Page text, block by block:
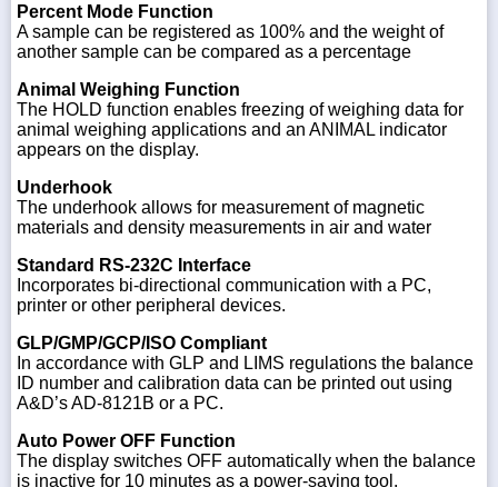
Percent Mode Function
A sample can be registered as 100% and the weight of
another sample can be compared as a percentage
Animal Weighing Function
The HOLD function enables freezing of weighing data for
animal weighing applications and an ANIMAL indicator
appears on the display.
Underhook
The underhook allows for measurement of magnetic
materials and density measurements in air and water
Standard RS-232C Interface
Incorporates bi-directional communication with a PC,
printer or other peripheral devices.
GLP/GMP/GCP/ISO Compliant
In accordance with GLP and LIMS regulations the balance
ID number and calibration data can be printed out using
A&D’s AD-8121B or a PC.
Auto Power OFF Function
The display switches OFF automatically when the balance
is inactive for 10 minutes as a power-saving tool.